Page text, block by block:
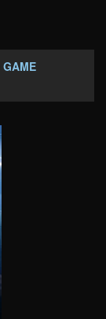
GAME